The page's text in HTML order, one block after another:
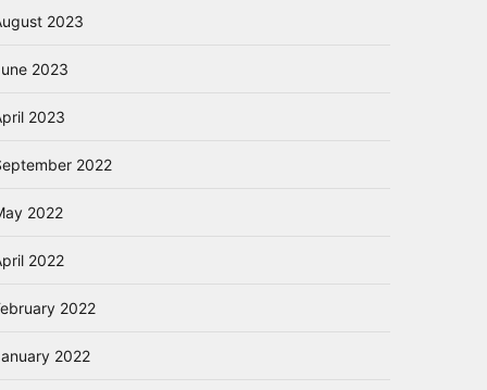
2023
2023
2023
2022
2022
2022
2022
2022